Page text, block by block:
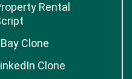
Rental
Clone
Clone